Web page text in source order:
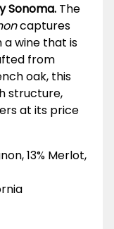
Sonoma. The
captures
a wine that is
from
oak, this
structure,
at its price
13% Merlot,